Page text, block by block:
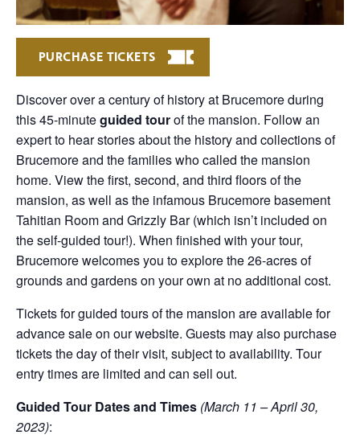
PURCHASE TICKETS
Discover over a century of history at Brucemore during
this 45-minuteguided tourof the mansion. Follow an
expert to hear stories about the history and collections of
Brucemore and the families who called the mansion
home. View the first, second, and third floors of the
mansion, as well as the infamous Brucemore basement
Tahitian Room and Grizzly Bar (which isn’t included on
the self-guided tour!). When finished with your tour,
Brucemore welcomes you to explore the 26-acres of
grounds and gardens on your own at no additional cost.
Tickets for guided tours of the mansion are available for
advance sale on our website. Guests may also purchase
tickets the day of their visit, subject to availability. Tour
entry times are limited and can sell out.
Guided Tour Dates and Times (March 11 – April 30,
2023):